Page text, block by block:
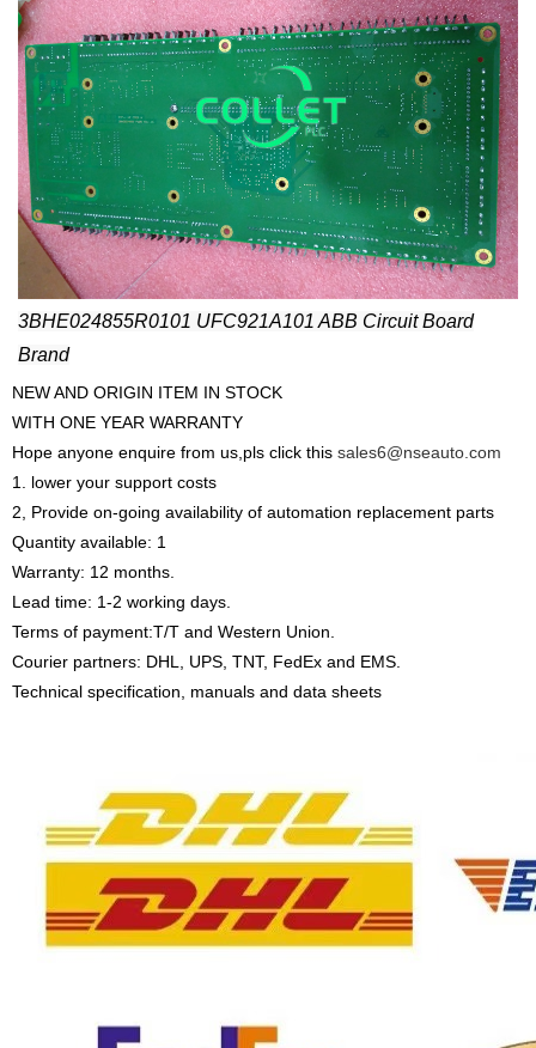
3BHE024855R0101 UFC921A101 ABB Circuit Board
Brand
NEW AND ORIGIN ITEM IN STOCK
WITH ONE YEAR WARRANTY
Hope anyone enquire from us,pls click this sales6@nseauto.com
1. lower your support costs
2, Provide on-going availability of automation replacement parts
Quantity available: 1
Warranty: 12 months.
Lead time: 1-2 working days.
Terms of payment:T/T and Western Union.
Courier partners: DHL, UPS, TNT, FedEx and EMS.
Technical specification, manuals and data sheets